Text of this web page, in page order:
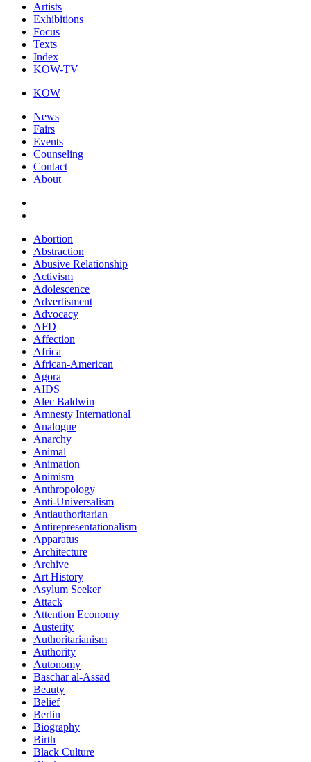
Artists
Exhibitions
Focus
Texts
Index
KOW-TV
KOW
News
Fairs
Events
Counseling
Contact
About
Abortion
Abstraction
Abusive Relationship
Activism
Adolescence
Advertisment
Advocacy
AFD
Affection
Africa
African-American
Agora
AIDS
Alec Baldwin
Amnesty International
Analogue
Anarchy
Animal
Animation
Animism
Anthropology
Anti-Universalism
Antiauthoritarian
Antirepresentationalism
Apparatus
Architecture
Archive
Art History
Asylum Seeker
Attack
Attention Economy
Austerity
Authoritarianism
Authority
Autonomy
Baschar al-Assad
Beauty
Belief
Berlin
Biography
Birth
Black Culture